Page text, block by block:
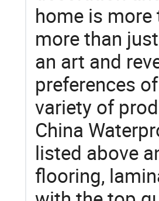
home is more
more than
an art and
preferences
variety of
China
listed above
flooring,